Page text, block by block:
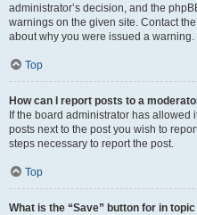
administrator’s decision, and the
warnings on the given site. Contact
about why you were issued a warning.
Top
How can I report posts to a
If the board administrator has
posts next to the post you wish to
steps necessary to report the post.
Top
What is the “Save” button for in